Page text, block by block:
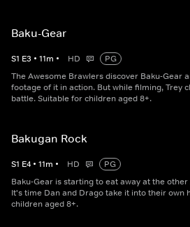
Baku-Gear
S1 E3 • 11m • HD
PG
The Awesome Brawlers discover Baku-Gear
footage of it in action. But while filming, Trey
battle. Suitable for children aged 8+.
Bakugan Rock
S1 E4 • 11m • HD
PG
Baku-Gear is starting to eat away at the
It's time Dan and Drago take it into their own
children aged 8+.